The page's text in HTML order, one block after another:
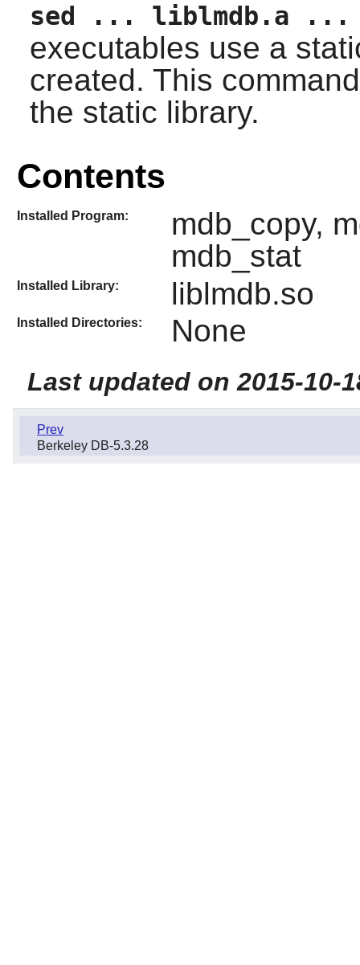
sed ... liblmdb.a ...
executables use a
created. This
the static library.
Contents
Installed Program:
mdb_copy,
mdb_stat
Installed Library: liblmdb.so
Installed Directories: None
Last updated on 2015-10-
Prev
Berkeley DB-5.3.28